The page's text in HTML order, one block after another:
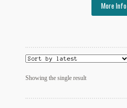
Mark Twain Tobacco, Candy, and Soap Cards
My Account
More Info
Showing the single result